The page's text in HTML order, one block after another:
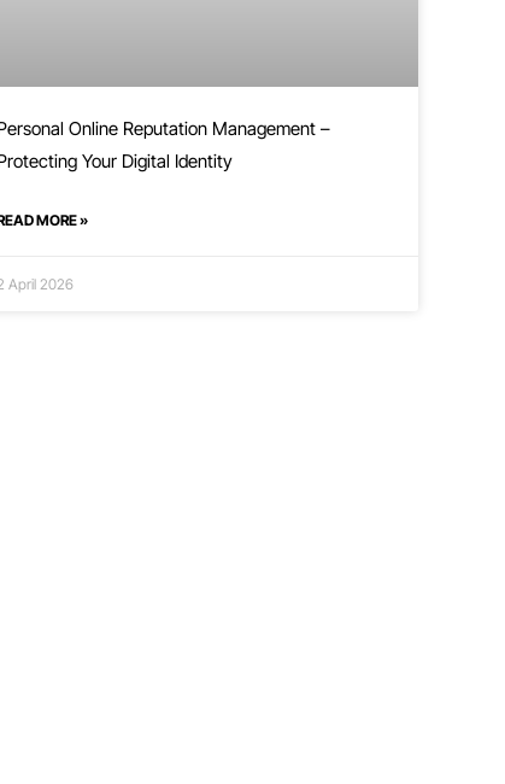
Online Reputation Management –
Your Digital Identity
MORE »
April 2026